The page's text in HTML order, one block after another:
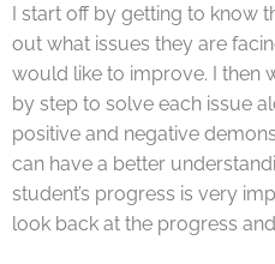
I start off by getting to know
out what issues they are
would like to improve. I then
by step to solve each issue
positive and negative
can have a better
student’s progress is very
look back at the progress